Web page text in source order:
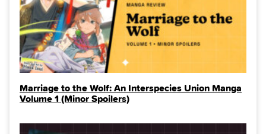
Marriage to the Wolf: An Interspecies Union Manga
Volume 1 (Minor Spoilers)